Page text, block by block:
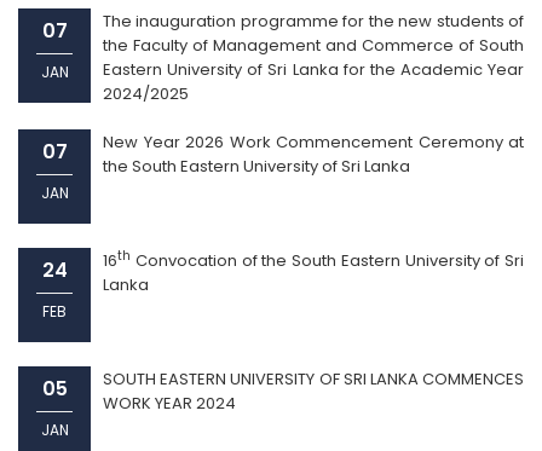
07
JAN
The inauguration programme for the new students of
the Faculty of Management and Commerce of South
Eastern University of Sri Lanka for the Academic Year
2024/2025
07
JAN
New Year 2026 Work Commencement Ceremony at
the South Eastern University of Sri Lanka
24
FEB
16th Convocation of the South Eastern University of Sri
Lanka
05
JAN
SOUTH EASTERN UNIVERSITY OF SRI LANKA COMMENCES
WORK YEAR 2024